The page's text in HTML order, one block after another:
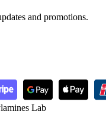
and promotions.
Lab